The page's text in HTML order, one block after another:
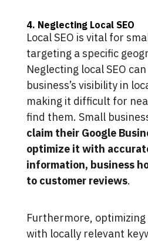
4. Neglecting Local SEO
Local SEO is vital for
targeting a specific
Neglecting local SEO
business’s visibility in
making it difficult for
find them. Small
claim their Google
optimize it with
information, business
to customer reviews.
Furthermore,
with locally relevant